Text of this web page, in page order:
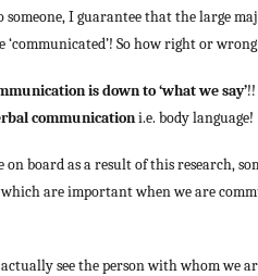
I guarantee that the large
So how right or
is down to ‘what we say’
communicationi.e. body language!
board as a result of this research,
are important when we are
see the person with whom we